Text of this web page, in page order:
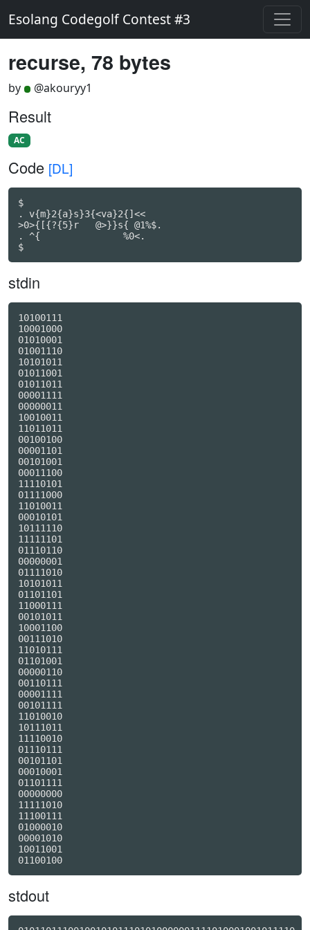
Esolang Codegolf Contest #3
recurse, 78 bytes
by @akouryy1
Result
AC
Code [DL]
$
. v{m}2{a}s}3{<va}2{]<<
>0>{[{?{5}r   @>}}s{ @1%$.
. ^{               %0<.
$
stdin
10100111
10001000
01010001
01001110
10101011
01011001
01011011
00001111
00000011
10010011
11011011
00100100
00001101
00101001
00011100
11110101
01111000
11010011
00010101
10111110
11111101
01110110
00000001
01111010
10101011
01101101
11000111
00101011
10001100
00111010
11010111
01101001
00000110
00110111
00001111
00101111
11010010
10111011
11110010
01110111
00101101
00010001
01101111
00000000
11111010
11100111
01000010
00001010
10011001
stdout